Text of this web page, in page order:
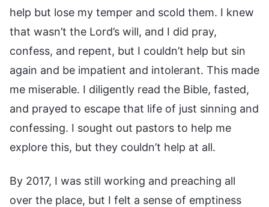
help but lose my temper and scold them. I knew
that wasn’t the Lord’s will, and I did pray,
confess, and repent, but I couldn’t help but sin
again and be impatient and intolerant. This made
me miserable. I diligently read the Bible, fasted,
and prayed to escape that life of just sinning and
confessing. I sought out pastors to help me
explore this, but they couldn’t help at all.
By 2017, I was still working and preaching all
over the place, but I felt a sense of emptiness